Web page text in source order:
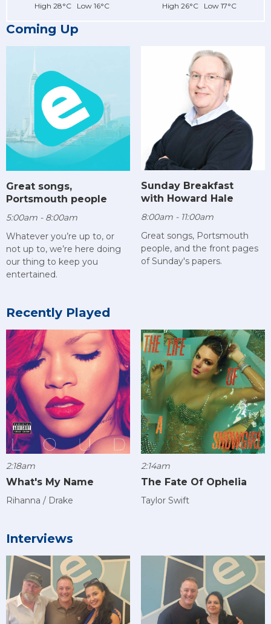
High 28°C Low 16°C High 26°C Low 17°C
Coming Up
Great songs,
Portsmouth people
5:00am - 8:00am
Whatever you’re up to, or
not up to, we’re here doing
our thing to keep you
entertained.
Sunday Breakfast
with Howard Hale
8:00am - 11:00am
Great songs, Portsmouth
people, and the front pages
of Sunday's papers.
Recently Played
2:18am
What's My Name
Rihanna / Drake
2:14am
The Fate Of Ophelia
Taylor Swift
Interviews